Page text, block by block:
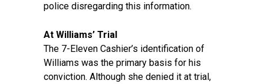
police disregarding this information.
At Williams’ Trial
The 7-Eleven Cashier’s identification of
Williams was the primary basis for his
conviction. Although she denied it at trial,